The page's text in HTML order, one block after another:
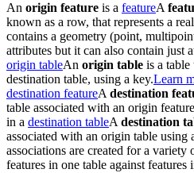
An origin feature is a featureA
known as a row, that represents a
contains a geometry (point,
attributes but it can also contain just
origin tableAn origin table is a table
destination table, using a key.Learn
destination featureA destination
table associated with an origin
in a destination tableA destination
associated with an origin table using
associations are created for a variety
features in one table against features